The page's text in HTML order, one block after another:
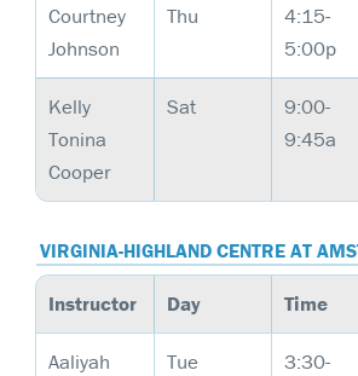
Courtney
Johnson
Thu
4:15-
5:00p
Kelly
Tonina
Cooper
Sat
9:00-
9:45a
VIRGINIA-HIGHLAND CENTRE AT
Instructor Day Time
Aaliyah
Tue
3:30-